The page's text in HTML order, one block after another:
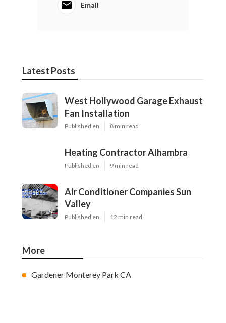
Email
Latest Posts
West Hollywood Garage Exhaust
Fan Installation
Published en 8 min read
Heating Contractor Alhambra
Published en 9 min read
Air Conditioner Companies Sun
Valley
Published en 12 min read
More
Gardener Monterey Park CA